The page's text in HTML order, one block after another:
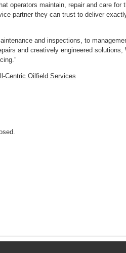
operators maintain, repair and care
partner they can trust to deliver
and inspections, to
and creatively engineered solutions,
Centric Oilfield Services